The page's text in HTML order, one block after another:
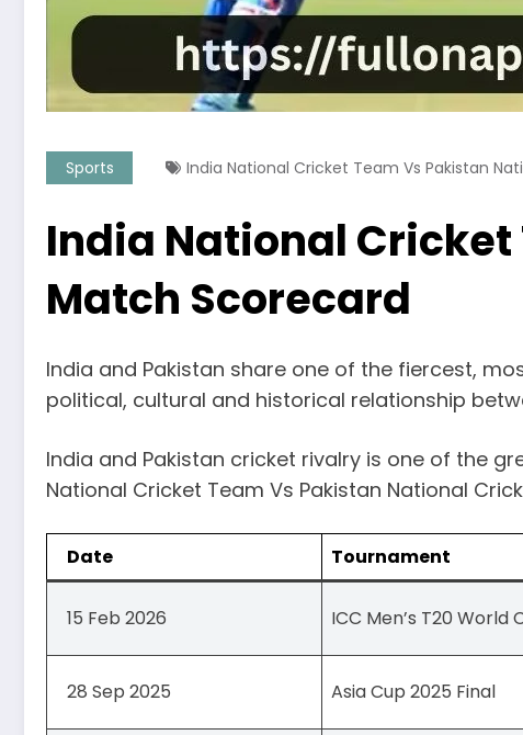
Sports India National Cricket Team Vs Pakistan
India National
Match Scorecard
India and Pakistan share one of the fiercest,
political, cultural and historical relationship
India and Pakistan cricket rivalry is one of the
National Cricket Team Vs Pakistan National
Date Tournament
15 Feb 2026 ICC Men’s T20 World
28 Sep 2025 Asia Cup 2025 Final